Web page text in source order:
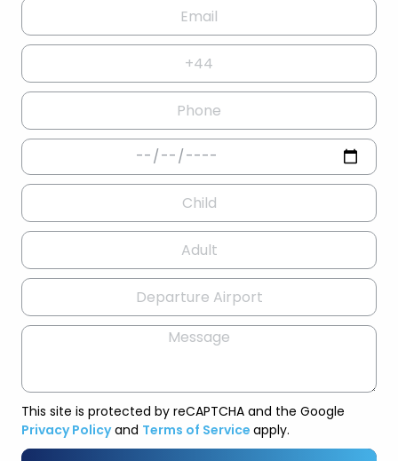
This site is protected by reCAPTCHA and the Google
Privacy Policyand Terms of Service apply.